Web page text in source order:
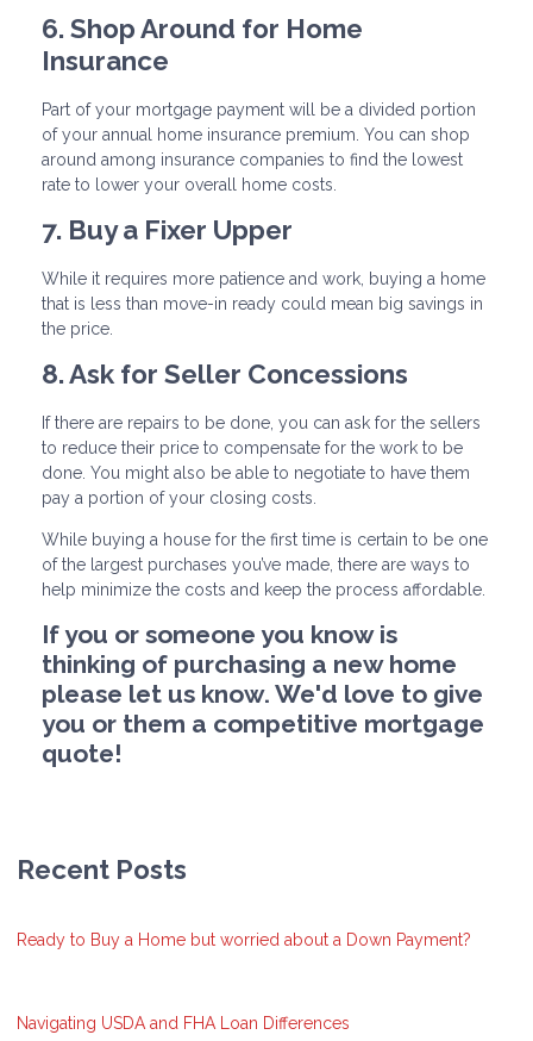
6. Shop Around for Home
Insurance
Part of your mortgage payment will be a divided portion
of your annual home insurance premium. You can shop
around among insurance companies to find the lowest
rate to lower your overall home costs.
7. Buy a Fixer Upper
While it requires more patience and work, buying a home
that is less than move-in ready could mean big savings in
the price.
8. Ask for Seller Concessions
If there are repairs to be done, you can ask for the sellers
to reduce their price to compensate for the work to be
done. You might also be able to negotiate to have them
pay a portion of your closing costs.
While buying a house for the first time is certain to be one
of the largest purchases you’ve made, there are ways to
help minimize the costs and keep the process affordable.
If you or someone you know is
thinking of purchasing a new home
please let us know. We'd love to give
you or them a competitive mortgage
quote!
Recent Posts
Ready to Buy a Home but worried about a Down Payment?
Navigating USDA and FHA Loan Differences